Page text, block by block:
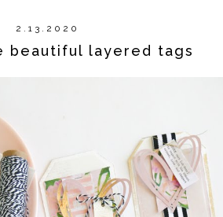
2.13.2020
beautiful layered tags